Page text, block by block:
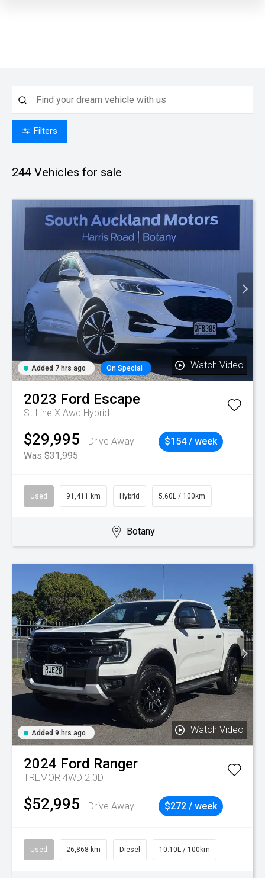
Filters
244 Vehicles for sale
Added 7 hrs ago On Special Watch Video
2023 Ford Escape
St-Line X Awd Hybrid
$29,995
Drive Away
Was $31,995
$154 / week
Used 91,411 km Hybrid 5.60L / 100km
Botany
Added 9 hrs ago Watch Video
2024 Ford Ranger
TREMOR 4WD 2.0D
$52,995 Drive Away $272 / week
Used 26,868 km Diesel 10.10L / 100km